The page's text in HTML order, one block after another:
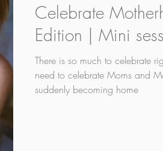
Celebrate
Edition | Mini
There is so much to celebrate
need to celebrate Moms and
suddenly becoming home